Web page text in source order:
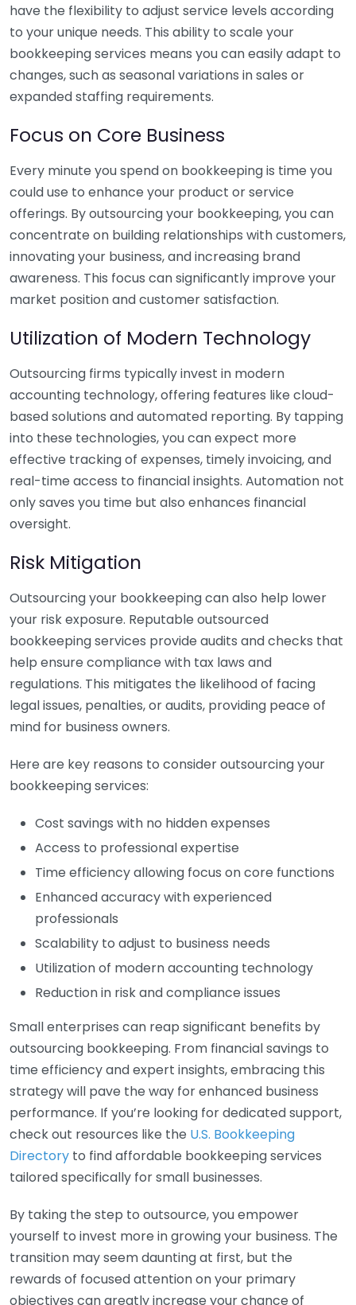
have the flexibility to adjust service levels according
to your unique needs. This ability to scale your
bookkeeping services means you can easily adapt to
changes, such as seasonal variations in sales or
expanded staffing requirements.
Focus on Core Business
Every minute you spend on bookkeeping is time you
could use to enhance your product or service
offerings. By outsourcing your bookkeeping, you can
concentrate on building relationships with customers,
innovating your business, and increasing brand
awareness. This focus can significantly improve your
market position and customer satisfaction.
Utilization of Modern Technology
Outsourcing firms typically invest in modern
accounting technology, offering features like cloud-
based solutions and automated reporting. By tapping
into these technologies, you can expect more
effective tracking of expenses, timely invoicing, and
real-time access to financial insights. Automation not
only saves you time but also enhances financial
oversight.
Risk Mitigation
Outsourcing your bookkeeping can also help lower
your risk exposure. Reputable outsourced
bookkeeping services provide audits and checks that
help ensure compliance with tax laws and
regulations. This mitigates the likelihood of facing
legal issues, penalties, or audits, providing peace of
mind for business owners.
Here are key reasons to consider outsourcing your
bookkeeping services:
Cost savings with no hidden expenses
Access to professional expertise
Time efficiency allowing focus on core functions
Enhanced accuracy with experienced
professionals
Scalability to adjust to business needs
Utilization of modern accounting technology
Reduction in risk and compliance issues
Small enterprises can reap significant benefits by
outsourcing bookkeeping. From financial savings to
time efficiency and expert insights, embracing this
strategy will pave the way for enhanced business
performance. If you’re looking for dedicated support,
check out resources like the U.S. Bookkeeping
Directory to find affordable bookkeeping services
tailored specifically for small businesses.
By taking the step to outsource, you empower
yourself to invest more in growing your business. The
transition may seem daunting at first, but the
rewards of focused attention on your primary
objectives can greatly increase your chance of